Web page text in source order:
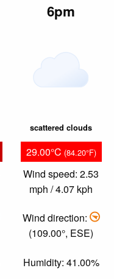
6pm
scattered clouds
29.00°C (84.20°F)
Wind speed: 2.53
mph / 4.07 kph
Wind direction:
(109.00°, ESE)
Humidity: 41.00%